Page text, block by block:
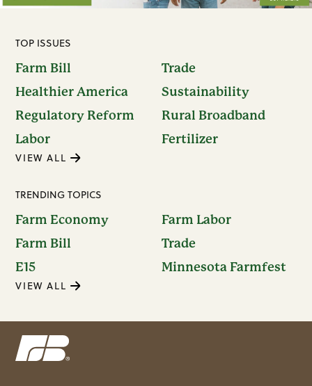
TOP ISSUES
Farm Bill
Trade
Healthier America
Sustainability
Regulatory Reform
Rural Broadband
Labor
Fertilizer
VIEW ALL
TRENDING TOPICS
Farm Economy
Farm Labor
Farm Bill
Trade
E15
Minnesota Farmfest
VIEW ALL